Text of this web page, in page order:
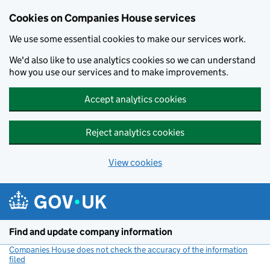
Cookies on Companies House services
We use some essential cookies to make our services work.
We'd also like to use analytics cookies so we can understand
how you use our services and to make improvements.
Accept analytics cookies
Reject analytics cookies
View cookies
Find and update company information
Companies House does not check the accuracy of the information
filed